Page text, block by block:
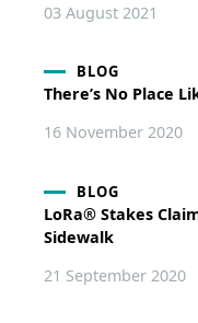
03 August 2021
BLOG
There’s No Place
16 November 2020
BLOG
LoRa® Stakes
Sidewalk
21 September 2020